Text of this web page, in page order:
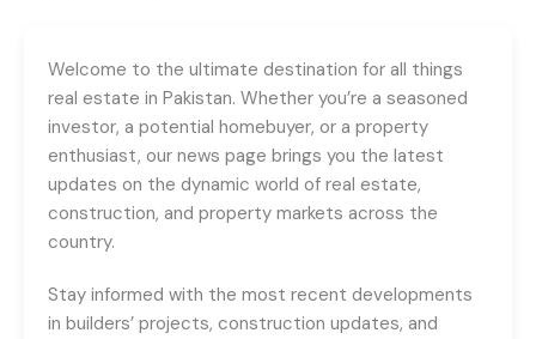
Welcome to the ultimate destination for all things
real estate in Pakistan. Whether you’re a seasoned
investor, a potential homebuyer, or a property
enthusiast, our news page brings you the latest
updates on the dynamic world of real estate,
construction, and property markets across the
country.
Stay informed with the most recent developments
in builders’ projects, construction updates, and